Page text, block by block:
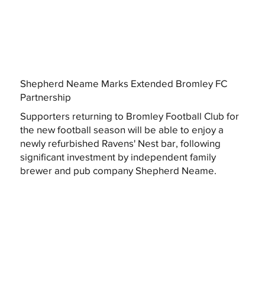
Shepherd Neame Marks Extended Bromley FC
Partnership
Supporters returning to Bromley Football Club for
the new football season will be able to enjoy a
newly refurbished Ravens' Nest bar, following
significant investment by independent family
brewer and pub company Shepherd Neame.